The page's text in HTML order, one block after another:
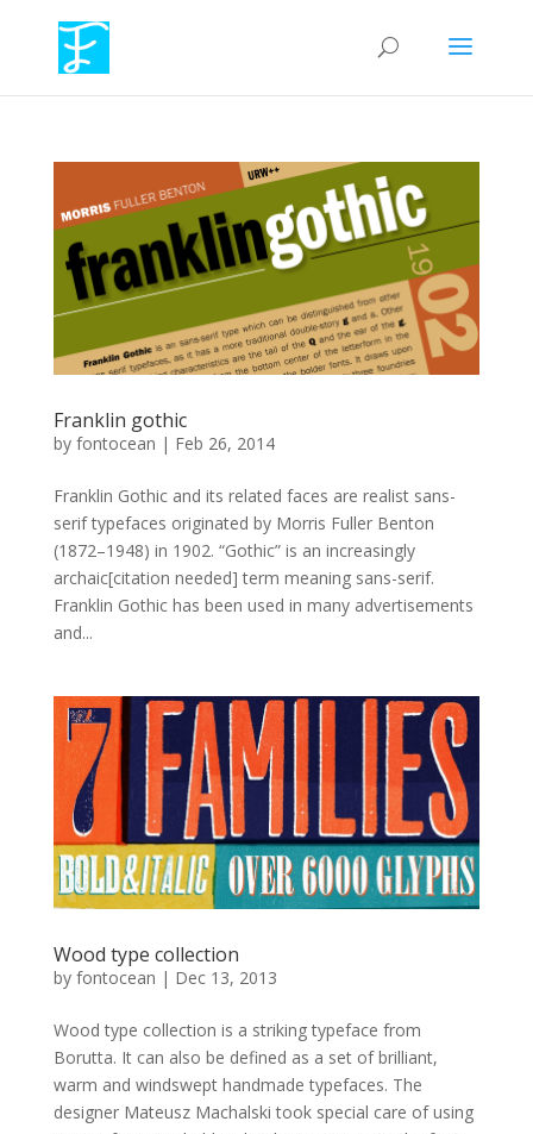
Franklin gothic
by fontocean | Feb 26, 2014
Franklin Gothic and its related faces are realist sans-
serif typefaces originated by Morris Fuller Benton
(1872–1948) in 1902. “Gothic” is an increasingly
archaic[citation needed] term meaning sans-serif.
Franklin Gothic has been used in many advertisements
and...
Wood type collection
by fontocean | Dec 13, 2013
Wood type collection is a striking typeface from
Borutta. It can also be defined as a set of brilliant,
warm and windswept handmade typefaces. The
designer Mateusz Machalski took special care of using